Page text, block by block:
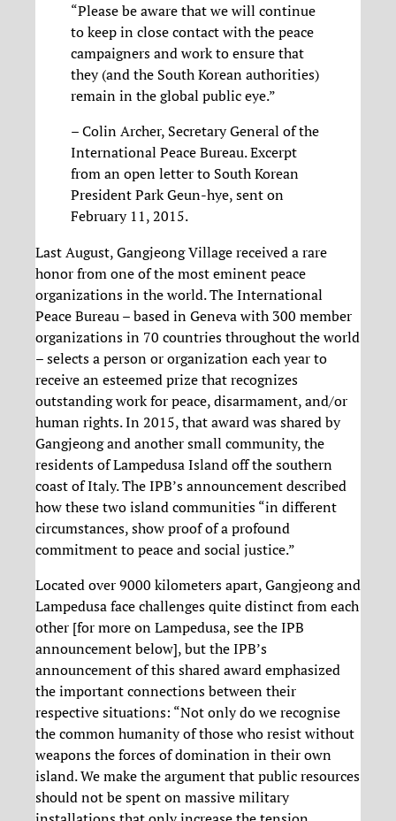
“Please be aware that we will continue
to keep in close contact with the peace
campaigners and work to ensure that
they (and the South Korean authorities)
remain in the global public eye.”
– Colin Archer, Secretary General of the
International Peace Bureau. Excerpt
from an open letter to South Korean
President Park Geun-hye, sent on
February 11, 2015.
Last August, Gangjeong Village received a rare
honor from one of the most eminent peace
organizations in the world. The International
Peace Bureau – based in Geneva with 300 member
organizations in 70 countries throughout the world
– selects a person or organization each year to
receive an esteemed prize that recognizes
outstanding work for peace, disarmament, and/or
human rights. In 2015, that award was shared by
Gangjeong and another small community, the
residents of Lampedusa Island off the southern
coast of Italy. The IPB’s announcement described
how these two island communities “in different
circumstances, show proof of a profound
commitment to peace and social justice.”
Located over 9000 kilometers apart, Gangjeong and
Lampedusa face challenges quite distinct from each
other [for more on Lampedusa, see the IPB
announcement below], but the IPB’s
announcement of this shared award emphasized
the important connections between their
respective situations: “Not only do we recognise
the common humanity of those who resist without
weapons the forces of domination in their own
island. We make the argument that public resources
should not be spent on massive military